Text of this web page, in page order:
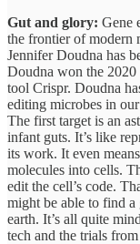
Gut and glory: Gene
the frontier of modern
Jennifer Doudna has
Doudna won the
tool Crispr. Doudna
editing microbes in
The first target is an
infant guts. It’s like
its work. It even
molecules into cells.
edit the cell’s code.
might be able to find
earth. It’s all quite
tech and the trials from